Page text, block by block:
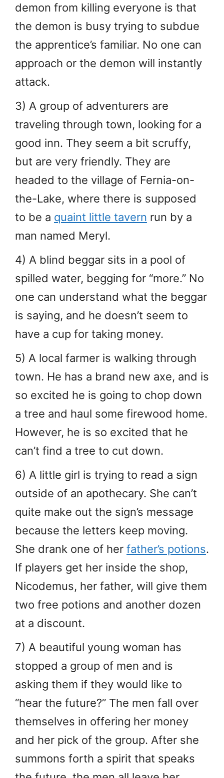
demon from killing everyone is that
the demon is busy trying to subdue
the apprentice’s familiar. No one can
approach or the demon will instantly
attack.
3) A group of adventurers are
traveling through town, looking for a
good inn. They seem a bit scruffy,
but are very friendly. They are
headed to the village of Fernia-on-
the-Lake, where there is supposed
to be a quaint little tavern run by a
man named Meryl.
4) A blind beggar sits in a pool of
spilled water, begging for “more.” No
one can understand what the beggar
is saying, and he doesn’t seem to
have a cup for taking money.
5) A local farmer is walking through
town. He has a brand new axe, and is
so excited he is going to chop down
a tree and haul some firewood home.
However, he is so excited that he
can’t find a tree to cut down.
6) A little girl is trying to read a sign
outside of an apothecary. She can’t
quite make out the sign’s message
because the letters keep moving.
She drank one of her father’s potions.
If players get her inside the shop,
Nicodemus, her father, will give them
two free potions and another dozen
at a discount.
7) A beautiful young woman has
stopped a group of men and is
asking them if they would like to
“hear the future?” The men fall over
themselves in offering her money
and her pick of the group. After she
summons forth a spirit that speaks